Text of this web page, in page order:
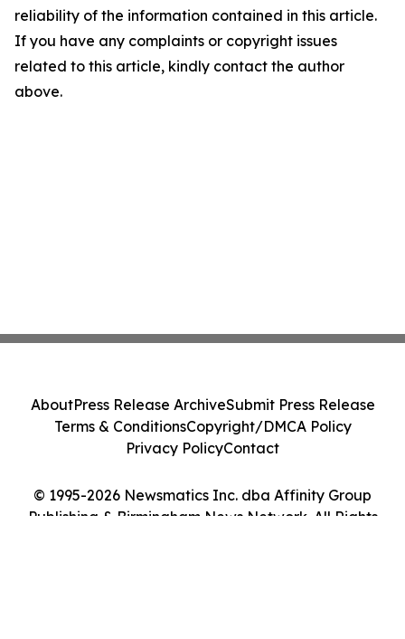
reliability of the information contained in this article.
If you have any complaints or copyright issues
related to this article, kindly contact the author
above.
© 1995-2026 Newsmatics Inc. dba Affinity Group
Publishing & Birmingham News Network. All Rights
AboutPress Release ArchiveSubmit Press Release
Terms & ConditionsCopyright/DMCA Policy
Privacy PolicyContact